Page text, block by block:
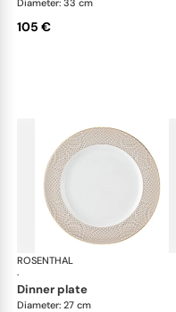
Diameter: 33 cm
105 €
ROSENTHAL
·
dinner plate
Diameter: 27 cm